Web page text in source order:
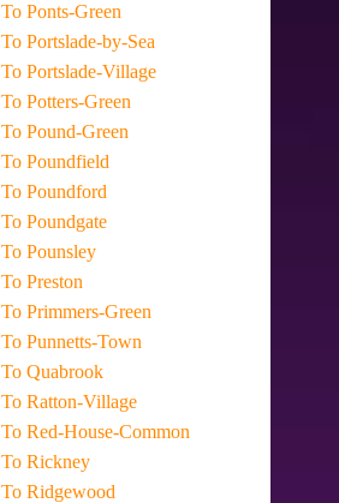
Taxi From Birmingham To Ponts-Green
Taxi From Birmingham To Portslade-by-Sea
Taxi From Birmingham To Portslade-Village
Taxi From Birmingham To Potters-Green
Taxi From Birmingham To Pound-Green
Taxi From Birmingham To Poundfield
Taxi From Birmingham To Poundford
Taxi From Birmingham To Poundgate
Taxi From Birmingham To Pounsley
Taxi From Birmingham To Preston
Taxi From Birmingham To Primmers-Green
Taxi From Birmingham To Punnetts-Town
Taxi From Birmingham To Quabrook
Taxi From Birmingham To Ratton-Village
Taxi From Birmingham To Red-House-Common
Taxi From Birmingham To Rickney
Taxi From Birmingham To Ridgewood